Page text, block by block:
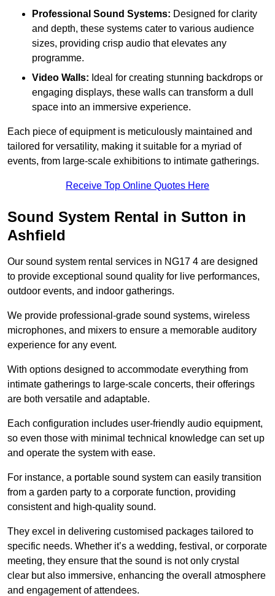
Professional Sound Systems: Designed for clarity
and depth, these systems cater to various audience
sizes, providing crisp audio that elevates any
programme.
Video Walls: Ideal for creating stunning backdrops or
engaging displays, these walls can transform a dull
space into an immersive experience.
Each piece of equipment is meticulously maintained and
tailored for versatility, making it suitable for a myriad of
events, from large-scale exhibitions to intimate gatherings.
Receive Top Online Quotes Here
Sound System Rental in Sutton in
Ashfield
Our sound system rental services in NG17 4 are designed
to provide exceptional sound quality for live performances,
outdoor events, and indoor gatherings.
We provide professional-grade sound systems, wireless
microphones, and mixers to ensure a memorable auditory
experience for any event.
With options designed to accommodate everything from
intimate gatherings to large-scale concerts, their offerings
are both versatile and adaptable.
Each configuration includes user-friendly audio equipment,
so even those with minimal technical knowledge can set up
and operate the system with ease.
For instance, a portable sound system can easily transition
from a garden party to a corporate function, providing
consistent and high-quality sound.
They excel in delivering customised packages tailored to
specific needs. Whether it’s a wedding, festival, or corporate
meeting, they ensure that the sound is not only crystal
clear but also immersive, enhancing the overall atmosphere
and engagement of attendees.